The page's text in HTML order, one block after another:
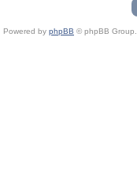
Powered by phpBB © phpBB Group.